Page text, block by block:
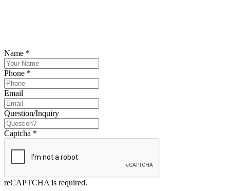
Name *
Phone *
Email
Question/Inquiry
Captcha *
reCAPTCHA is required.